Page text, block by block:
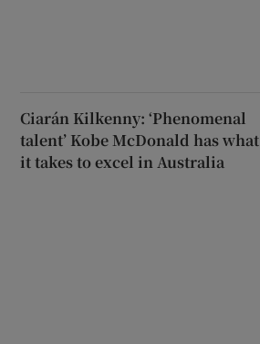
Ciarán Kilkenny: ‘Phenomenal
talent’ Kobe McDonald has what
it takes to excel in Australia